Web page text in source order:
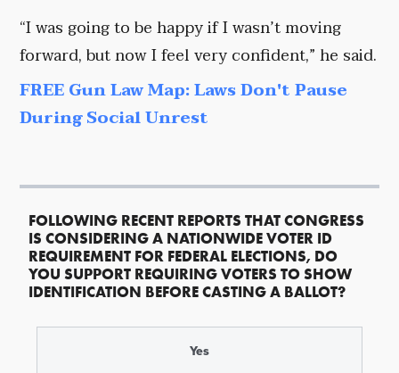
“I was going to be happy if I wasn’t moving
forward, but now I feel very confident,” he said.
FREE Gun Law Map: Laws Don't Pause
During Social Unrest
FOLLOWING RECENT REPORTS THAT CONGRESS
IS CONSIDERING A NATIONWIDE VOTER ID
REQUIREMENT FOR FEDERAL ELECTIONS, DO
YOU SUPPORT REQUIRING VOTERS TO SHOW
IDENTIFICATION BEFORE CASTING A BALLOT?
Yes